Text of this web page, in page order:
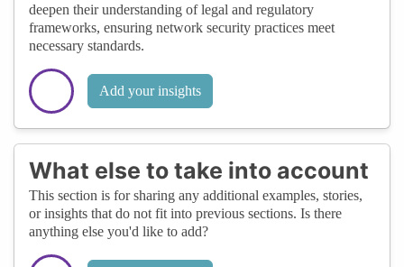
deepen their understanding of legal and regulatory
frameworks, ensuring network security practices meet
necessary standards.
Add your insights
What else to take into account
This section is for sharing any additional examples, stories,
or insights that do not fit into previous sections. Is there
anything else you'd like to add?